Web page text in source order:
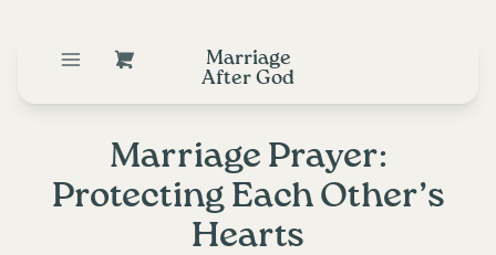
Marriage
After God
Marriage Prayer:
Protecting Each Other’s
Hearts